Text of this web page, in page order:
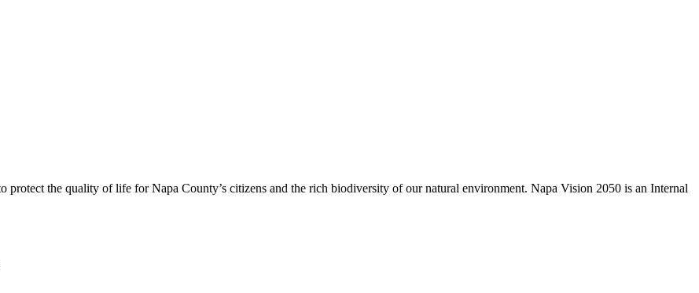
protect the quality of life for Napa County’s citizens and the rich biodiversity of our natural environment. Napa Vision 2050 is an Internal